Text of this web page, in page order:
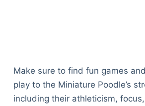
Make sure to find fun games
play to the Miniature Poodle’s
including their athleticism,